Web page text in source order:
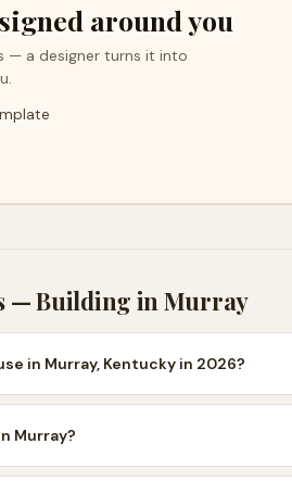
around you
— a designer turns it into
— Building inMurray
in Murray, Kentucky in 2026?
Murray?